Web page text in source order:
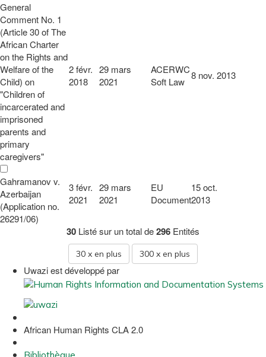
General
Comment No. 1
(Article 30 of The
African Charter
on the Rights and
Welfare of the
Child) on
"Children of
incarcerated and
imprisoned
parents and
primary
caregivers"
2 févr.
2018
29 mars
2021
ACERWC
Soft Law
8 nov. 2013
Gahramanov v.
Azerbaijan
(Application no.
26291/06)
3 févr.
2021
29 mars
2021
EU
Document
15 oct.
2013
30 Listé sur un total de296 Entités
30 x en plus 300 x en plus
Uwazi est développé par
African Human Rights CLA 2.0
Bibliothèque